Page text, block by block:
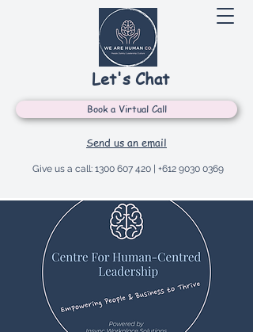
Let's Chat
Book a Virtual Call
Send us an email
Give us a call: 1300 607 420| +612 9030 0369